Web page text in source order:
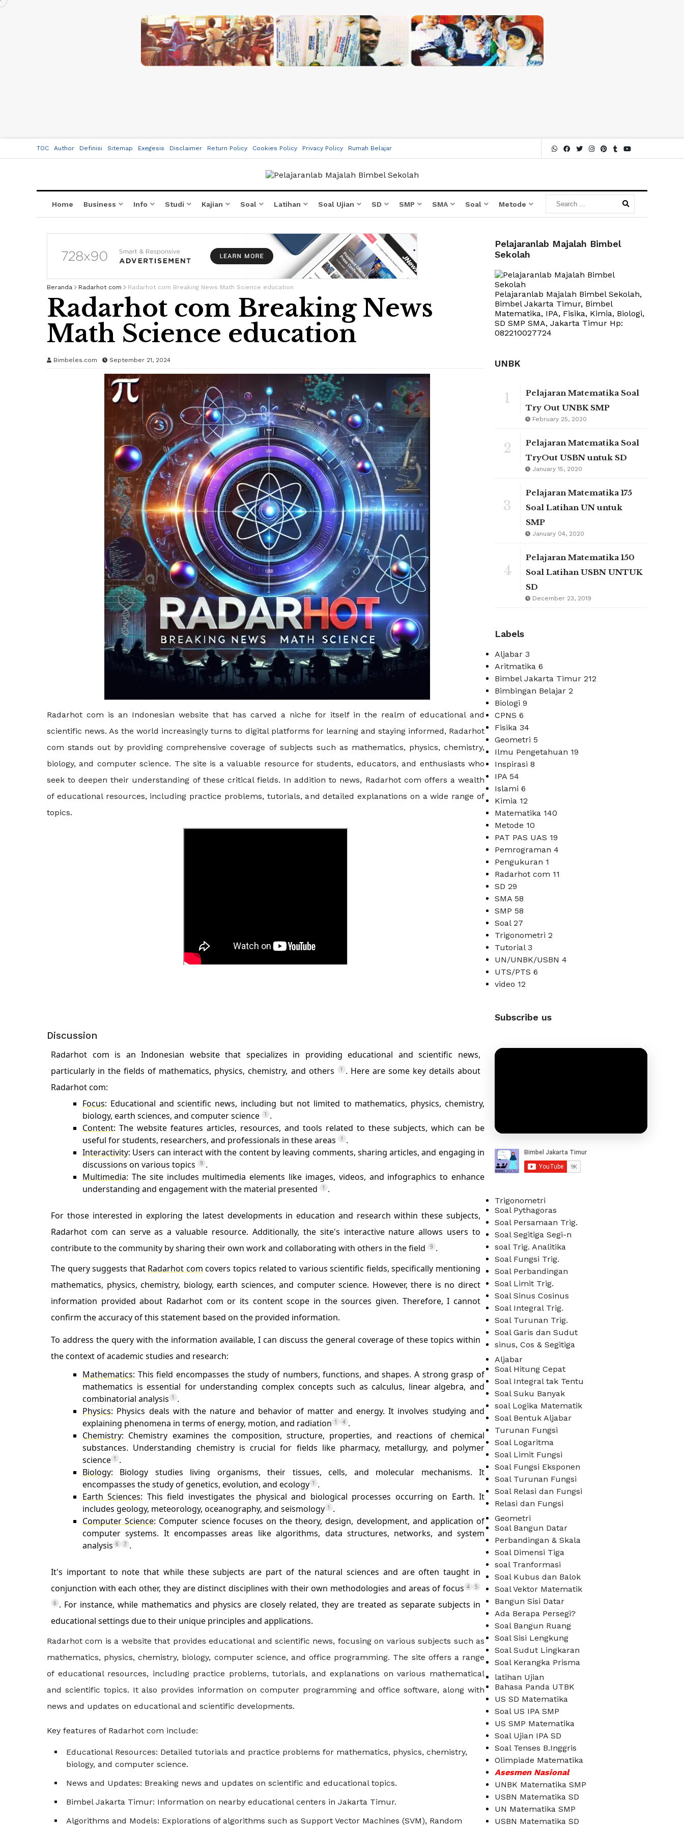
TOC Author Definisi Sitemap Exegesis Disclaimer Return Policy Cookies Policy Privacy Policy Rumah Belajar
Home Business Info Studi Kajian Soal Latihan Soal Ujian SD SMP SMA Soal Metode
Beranda Radarhot com Radarhot com Breaking News Math Science education
Radarhot com Breaking News
Math Science education
Bimbeles.com September 21, 2024
Radarhot com is an Indonesian website that has carved a niche for itself in the realm of educational and
scientific news. As the world increasingly turns to digital platforms for learning and staying informed, Radarhot
com stands out by providing comprehensive coverage of subjects such as mathematics, physics, chemistry,
biology, and computer science. The site is a valuable resource for students, educators, and enthusiasts who
seek to deepen their understanding of these critical fields. In addition to news, Radarhot com offers a wealth
of educational resources, including practice problems, tutorials, and detailed explanations on a wide range of
topics.
Discussion
Radarhot com is an Indonesian website that specializes in providing educational and scientific news,
particularly in the fields of mathematics, physics, chemistry, and others
1 . Here are some key details about
Radarhot com:
Focus: Educational and scientific news, including but not limited to mathematics, physics, chemistry,
biology, earth sciences, and computer science
1 .
Content: The website features articles, resources, and tools related to these subjects, which can be
useful for students, researchers, and professionals in these areas
1 .
Interactivity: Users can interact with the content by leaving comments, sharing articles, and engaging in
discussions on various topics
9 .
Multimedia: The site includes multimedia elements like images, videos, and infographics to enhance
understanding and engagement with the material presented
1 .
For those interested in exploring the latest developments in education and research within these subjects,
Radarhot com can serve as a valuable resource. Additionally, the site's interactive nature allows users to
contribute to the community by sharing their own work and collaborating with others in the field
9 .
The query suggests that Radarhot com covers topics related to various scientific fields, specifically mentioning
mathematics, physics, chemistry, biology, earth sciences, and computer science. However, there is no direct
information provided about Radarhot com or its content scope in the sources given. Therefore, I cannot
confirm the accuracy of this statement based on the provided information.
To address the query with the information available, I can discuss the general coverage of these topics within
the context of academic studies and research:
Mathematics: This field encompasses the study of numbers, functions, and shapes. A strong grasp of
mathematics is essential for understanding complex concepts such as calculus, linear algebra, and
combinatorial analysis 1 .
Physics: Physics deals with the nature and behavior of matter and energy. It involves studying and
explaining phenomena in terms of energy, motion, and radiation 1 4 .
Chemistry: Chemistry examines the composition, structure, properties, and reactions of chemical
substances. Understanding chemistry is crucial for fields like pharmacy, metallurgy, and polymer
science 1 .
Biology: Biology studies living organisms, their tissues, cells, and molecular mechanisms. It
encompasses the study of genetics, evolution, and ecology 1 .
Earth Sciences: This field investigates the physical and biological processes occurring on Earth. It
includes geology, meteorology, oceanography, and seismology 1 .
Computer Science: Computer science focuses on the theory, design, development, and application of
computer systems. It encompasses areas like algorithms, data structures, networks, and system
analysis 6 7 .
It's important to note that while these subjects are part of the natural sciences and are often taught in
conjunction with each other, they are distinct disciplines with their own methodologies and areas of focus 4 5
6 . For instance, while mathematics and physics are closely related, they are treated as separate subjects in
educational settings due to their unique principles and applications.
Radarhot com is a website that provides educational and scientific news, focusing on various subjects such as
mathematics, physics, chemistry, biology, computer science, and office programming. The site offers a range
of educational resources, including practice problems, tutorials, and explanations on various mathematical
and scientific topics. It also provides information on computer programming and office software, along with
news and updates on educational and scientific developments.
Key features of Radarhot com include:
Educational Resources: Detailed tutorials and practice problems for mathematics, physics, chemistry,
biology, and computer science.
News and Updates: Breaking news and updates on scientific and educational topics.
Bimbel Jakarta Timur: Information on nearby educational centers in Jakarta Timur.
Algorithms and Models: Explorations of algorithms such as Support Vector Machines (SVM), Random
Pelajaranlab Majalah Bimbel
Sekolah
Pelajaranlab Majalah Bimbel Sekolah,
Bimbel Jakarta Timur, Bimbel
Matematika, IPA, Fisika, Kimia, Biologi,
SD SMP SMA, Jakarta Timur Hp:
082210027724
UNBK
1
Pelajaran Matematika Soal
Try Out UNBK SMP
February 25, 2020
2
Pelajaran Matematika Soal
TryOut USBN untuk SD
January 15, 2020
3
Pelajaran Matematika 175
Soal Latihan UN untuk
SMP
January 04, 2020
4
Pelajaran Matematika 150
Soal Latihan USBN UNTUK
SD
December 23, 2019
Labels
Aljabar 3
Aritmatika 6
Bimbel Jakarta Timur 212
Bimbingan Belajar 2
Biologi 9
CPNS 6
Fisika 34
Geometri 5
Ilmu Pengetahuan 19
Inspirasi 8
IPA 54
Islami 6
Kimia 12
Matematika 140
Metode 10
PAT PAS UAS 19
Pemrograman 4
Pengukuran 1
Radarhot com 11
SD 29
SMA 58
SMP 58
Soal 27
Trigonometri 2
Tutorial 3
UN/UNBK/USBN 4
UTS/PTS 6
video 12
Subscribe us
Trigonometri
Soal Pythagoras
Soal Persamaan Trig.
Soal Segitiga Segi-n
soal Trig. Analitika
Soal Fungsi Trig.
Soal Perbandingan
Soal Limit Trig.
Soal Sinus Cosinus
Soal Integral Trig.
Soal Turunan Trig.
Soal Garis dan Sudut
sinus, Cos & Segitiga
Aljabar
Soal Hitung Cepat
Soal Integral tak Tentu
Soal Suku Banyak
soal Logika Matematik
Soal Bentuk Aljabar
Turunan Fungsi
Soal Logaritma
Soal Limit Fungsi
Soal Fungsi Eksponen
Soal Turunan Fungsi
Soal Relasi dan Fungsi
Relasi dan Fungsi
Geometri
Soal Bangun Datar
Perbandingan & Skala
Soal Dimensi Tiga
soal Tranformasi
Soal Kubus dan Balok
Soal Vektor Matematik
Bangun Sisi Datar
Ada Berapa Persegi?
Soal Bangun Ruang
Soal Sisi Lengkung
Soal Sudut Lingkaran
Soal Kerangka Prisma
latihan Ujian
Bahasa Panda UTBK
US SD Matematika
Soal US IPA SMP
US SMP Matematika
Soal Ujian IPA SD
Soal Tenses B.Inggris
Olimpiade Matematika
Asesmen Nasional
UNBK Matematika SMP
USBN Matematika SD
UN Matematika SMP
USBN Matematika SD